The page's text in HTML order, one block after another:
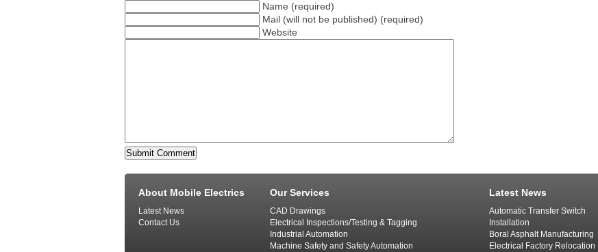
Name (required)
Mail (will not be published) (required)
Website
About Mobile Electrics
Latest News
Contact Us
Our Services
CAD Drawings
Electrical Inspections/Testing & Tagging
Industrial Automation
Machine Safety and Safety Automation
Latest News
Automatic Transfer Switch
Installation
Boral Asphalt Manufacturing
Electrical Factory Relocation